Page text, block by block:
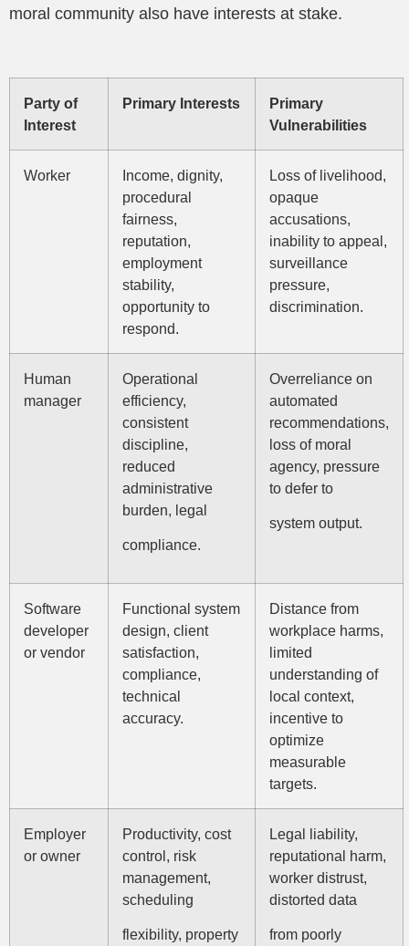
moral community also have interests at stake.
Party of
Interest
Primary Interests
Primary
Vulnerabilities
Worker
Income, dignity,
procedural
fairness,
reputation,
employment
stability,
opportunity to
respond.
Loss of livelihood,
opaque
accusations,
inability to appeal,
surveillance
pressure,
discrimination.
Human
manager
Operational
efficiency,
consistent
discipline,
reduced
administrative
burden, legal
compliance.
Overreliance on
automated
recommendations,
loss of moral
agency, pressure
to defer to
system output.
Software
developer
or vendor
Functional system
design, client
satisfaction,
compliance,
technical
accuracy.
Distance from
workplace harms,
limited
understanding of
local context,
incentive to
optimize
measurable
targets.
Employer
or owner
Productivity, cost
control, risk
management,
scheduling
flexibility, property
Legal liability,
reputational harm,
worker distrust,
distorted data
from poorly